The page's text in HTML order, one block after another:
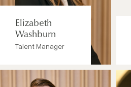
Elizabeth
Washburn
Talent Manager